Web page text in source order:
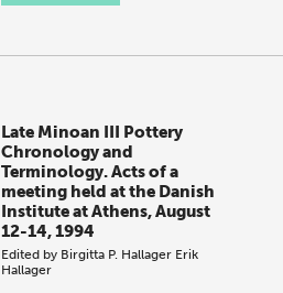
Late Minoan III Pottery
Chronology and
Terminology. Acts of a
meeting held at the Danish
Institute at Athens, August
12-14, 1994
Edited by Birgitta P. Hallager Erik
Hallager